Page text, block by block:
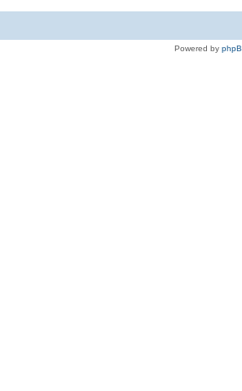
Powered by